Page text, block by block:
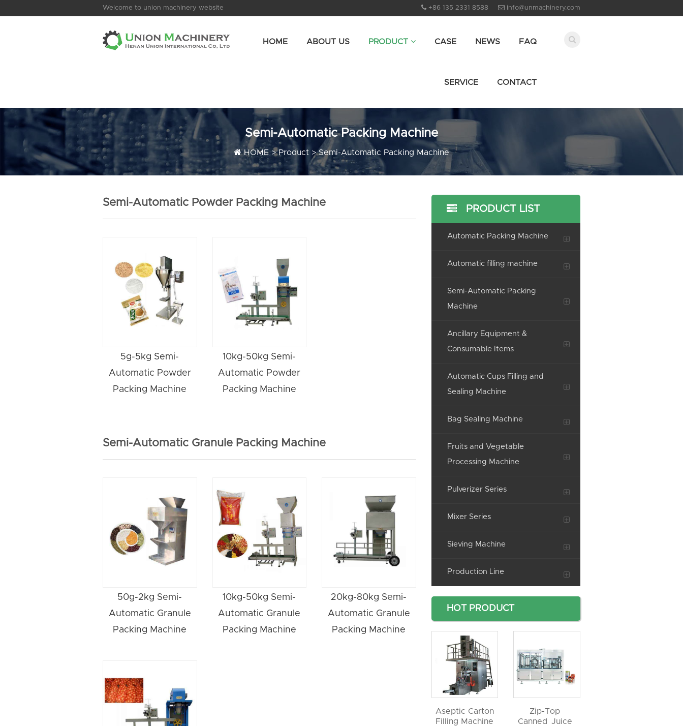
Welcome to union machinery website +86 135 2331 8588 info@unmachinery.com
HOME ABOUT US PRODUCT CASE NEWS FAQ
SERVICE CONTACT
Semi-Automatic Packing Machine
HOME>Product >Semi-Automatic Packing Machine
Semi-Automatic Powder Packing Machine
5g-5kg Semi-
Automatic Powder
Packing Machine
10kg-50kg Semi-
Automatic Powder
Packing Machine
Semi-Automatic Granule Packing Machine
50g-2kg Semi-
Automatic Granule
Packing Machine
10kg-50kg Semi-
Automatic Granule
Packing Machine
20kg-80kg Semi-
Automatic Granule
Packing Machine
PRODUCT LIST
Automatic Packing Machine
Automatic filling machine
Semi-Automatic Packing
Machine
Ancillary Equipment &
Consumable Items
Automatic Cups Filling and
Sealing Machine
Bag Sealing Machine
Fruits and Vegetable
Processing Machine
Pulverizer Series
Mixer Series
Sieving Machine
Production Line
HOT PRODUCT
Aseptic Carton
Filling Machine
Zip-Top
Canned Juice